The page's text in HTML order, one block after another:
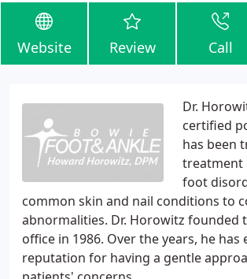
Website Review Call
Dr.
certified
has been
treatment
foot
common skin and nail conditions to
abnormalities. Dr. Horowitz founded
office in 1986. Over the years, he has
reputation for having a gentle